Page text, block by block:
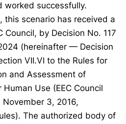
worked successfully.
this scenario has received a
Council, by Decision No. 117
(hereinafter — Decision
VII.VI to the Rules for
and Assessment of
Use (EEC Council
3, 2016,
The authorized body of